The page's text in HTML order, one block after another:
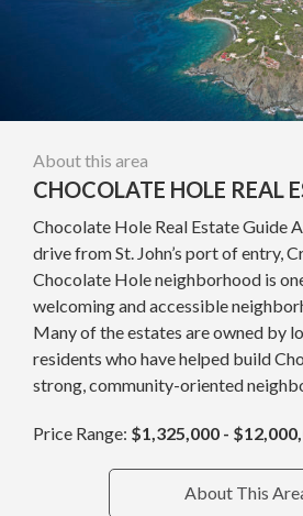
About this area
CHOCOLATE HOLE REAL
Chocolate Hole Real Estate Guide
drive from St. John’s port of entry,
Chocolate Hole neighborhood is
welcoming and accessible
Many of the estates are owned by
residents who have helped build
strong, community-oriented
Price Range: $1,325,000 -
About This